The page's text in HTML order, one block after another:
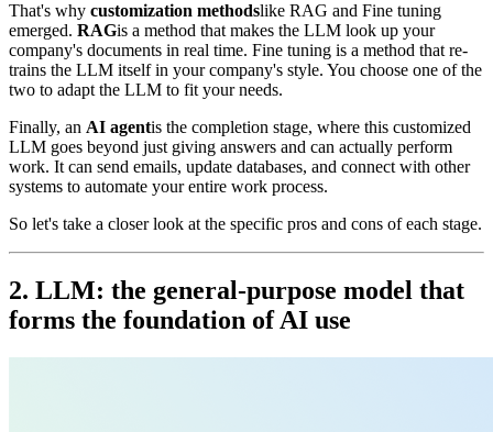
That's why customization methodslike RAG and Fine tuning
emerged. RAGis a method that makes the LLM look up your
company's documents in real time. Fine tuning is a method that re-
trains the LLM itself in your company's style. You choose one of the
two to adapt the LLM to fit your needs.
Finally, an AI agentis the completion stage, where this customized
LLM goes beyond just giving answers and can actually perform
work. It can send emails, update databases, and connect with other
systems to automate your entire work process.
So let's take a closer look at the specific pros and cons of each stage.
2. LLM: the general-purpose model that
forms the foundation of AI use